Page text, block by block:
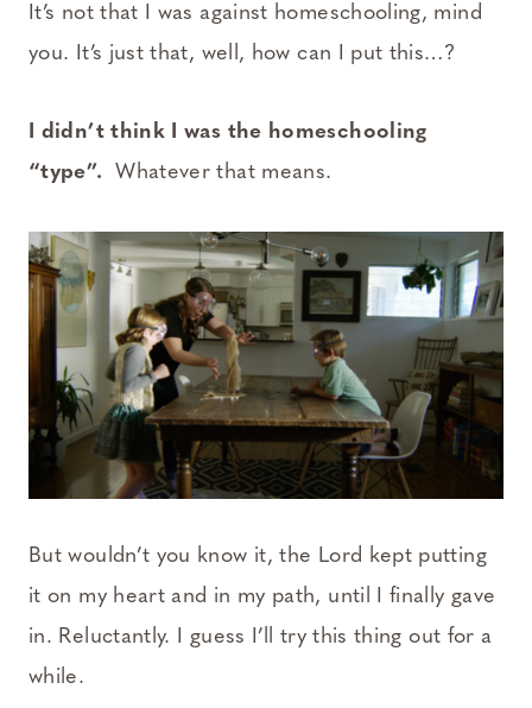
It’s not that I was against homeschooling, mind
you. It’s just that, well, how can I put this…?
I didn’t think I was the homeschooling
“type”.
Whatever that means.
But wouldn’t you know it, the Lord kept putting
it on my heart and in my path, until I finally gave
in. Reluctantly. I guess I’ll try this thing out for a
while.